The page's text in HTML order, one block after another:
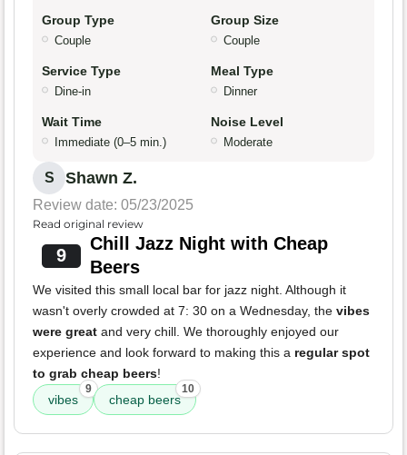
Group Type
Couple
Group Size
Couple
Service Type
Dine-in
Meal Type
Dinner
Wait Time
Immediate (0–5 min.)
Noise Level
Moderate
S Shawn Z.
Review date: 05/23/2025
Read original review
9
Chill Jazz Night with Cheap
Beers
We visited this small local bar for jazz night. Although it
wasn't overly crowded at 7: 30 on a Wednesday, the vibes
were great and very chill. We thoroughly enjoyed our
experience and look forward to making this a regular spot
to grab cheap beers!
vibes
9
cheap beers
10